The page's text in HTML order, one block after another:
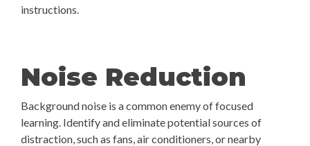
instructions.
Noise Reduction
Background noise is a common enemy of focused
learning. Identify and eliminate potential sources of
distraction, such as fans, air conditioners, or nearby